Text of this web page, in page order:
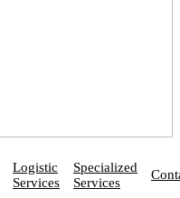
Logistic
Services
Specialized
Services